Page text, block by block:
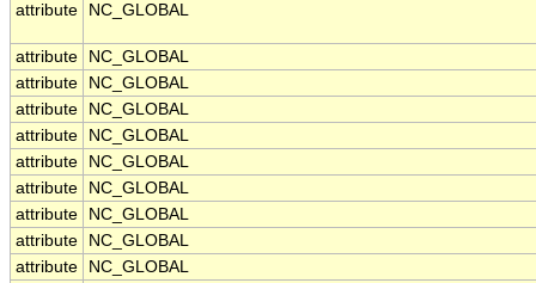
attribute NC_GLOBAL
attribute
NC_GLOBAL
attribute
NC_GLOBAL
attribute
NC_GLOBAL
attribute
NC_GLOBAL
attribute
NC_GLOBAL
attribute
NC_GLOBAL
attribute
NC_GLOBAL
attribute
NC_GLOBAL
attribute
NC_GLOBAL